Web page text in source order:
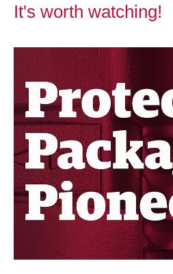
It's worth watching!
Customer Service,
Send an
+49 8388